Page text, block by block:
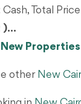
Cash, Total
)...
other New